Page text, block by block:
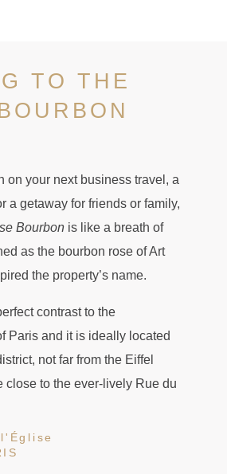
TO THE
on your next business travel, a
a getaway for friends or family,
Bourbon is like a breath of
as the bourbon rose of Art
the property’s name.
contrast to the
Paris and it is ideally located
not far from the Eiffel
close to the ever-lively Rue du